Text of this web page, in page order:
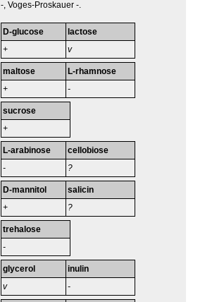
-, Voges-Proskauer -.
D-glucose
+
lactose
v
maltose
+
L-rhamnose
-
sucrose
+
L-arabinose
-
cellobiose
?
D-mannitol
+
salicin
?
trehalose
-
glycerol
v
inulin
-